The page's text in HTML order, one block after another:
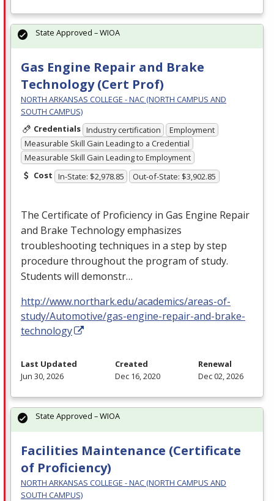
Gas Engine Repair and Brake
Technology (Cert Prof)
NORTH ARKANSAS COLLEGE - NAC (NORTH CAMPUS AND
SOUTH CAMPUS)
Credentials Industry certification
Employment
Measurable Skill Gain Leading to a Credential
Measurable Skill Gain Leading to Employment
Cost In-State: $2,978.85 Out-of-State: $3,902.85
The Certificate of Proficiency in Gas Engine Repair
and Brake Technology emphasizes
troubleshooting techniques in a step by step
procedure throughout the program of study.
Students will demonstr…
http://www.northark.edu/academics/areas-of-
study/Automotive/gas-engine-repair-and-brake-
technology
State Approved – WIOA
Last Updated
Jun 30, 2026
Created
Dec 16, 2020
Renewal
Dec 02, 2026
Facilities Maintenance (Certificate
of Proficiency)
NORTH ARKANSAS COLLEGE - NAC (NORTH CAMPUS AND
SOUTH CAMPUS)
State Approved – WIOA